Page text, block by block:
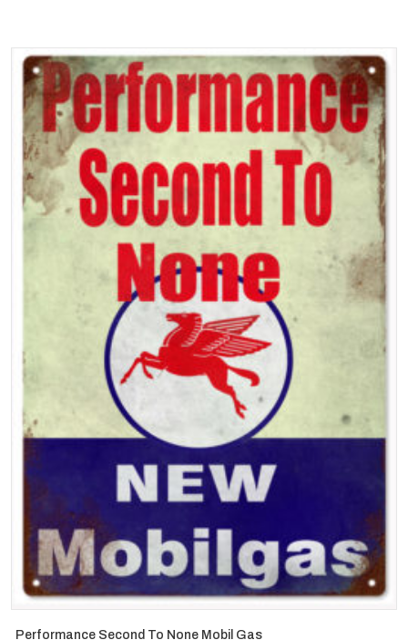
Performance Second To None Mobil Gas